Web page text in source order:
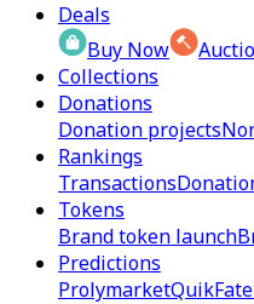
Deals
Buy Now
Collections
Donations
Donation projects
Rankings
Transactions
Tokens
Brand token launch
Predictions
ProlymarketQuik